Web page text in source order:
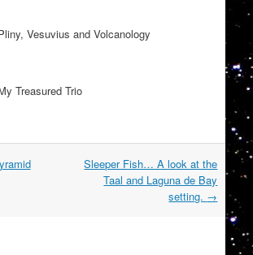
Vesuvius and Volcanology
Treasured Trio
Sleeper Fish… A look at the
Taal and Laguna de Bay
setting. →